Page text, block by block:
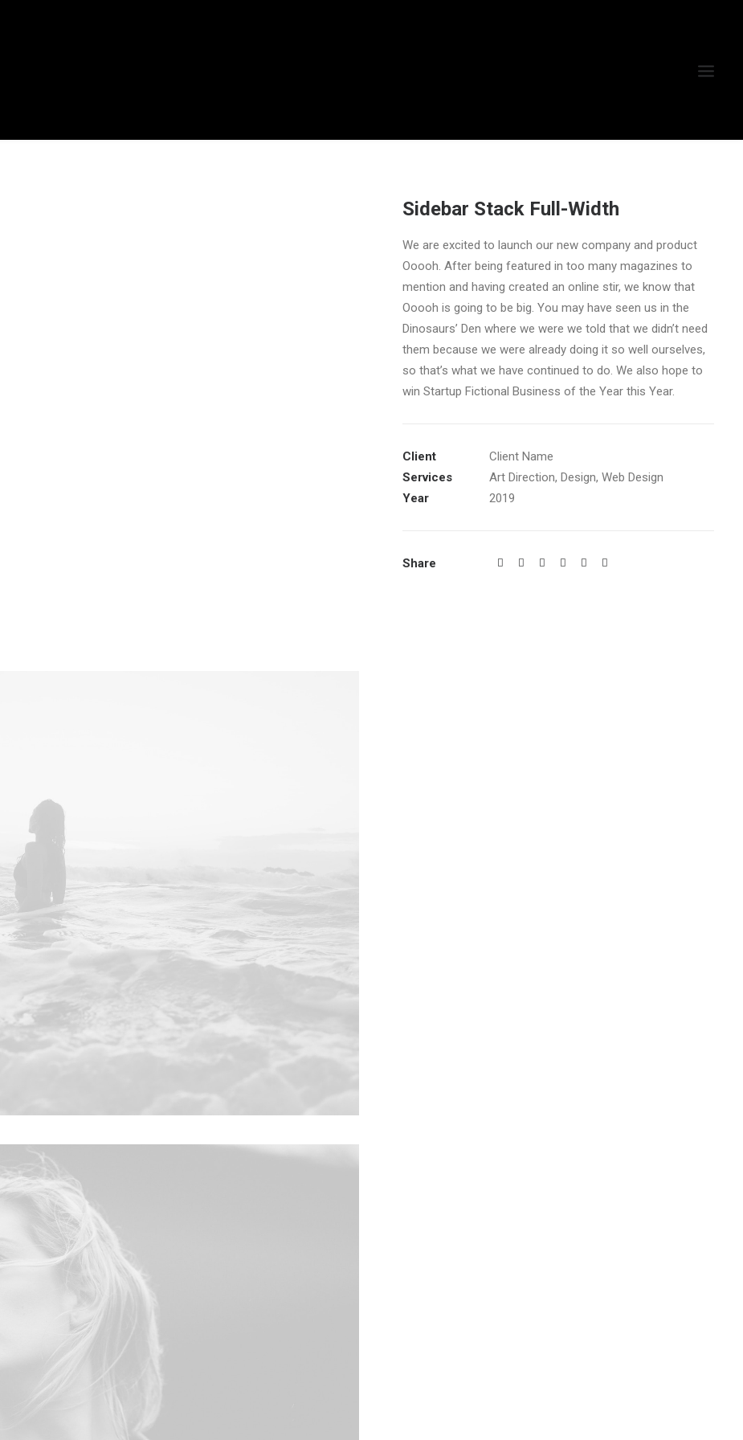
Sidebar Stack Full-Width
We are excited to launch our new company and product
Ooooh. After being featured in too many magazines to
mention and having created an online stir, we know that
Ooooh is going to be big. You may have seen us in the
Dinosaurs’ Den where we were we told that we didn’t need
them because we were already doing it so well ourselves,
so that’s what we have continued to do. We also hope to
win Startup Fictional Business of the Year this Year.
Client
Client Name
Services
Art Direction, Design, Web Design
Year
2019
Share